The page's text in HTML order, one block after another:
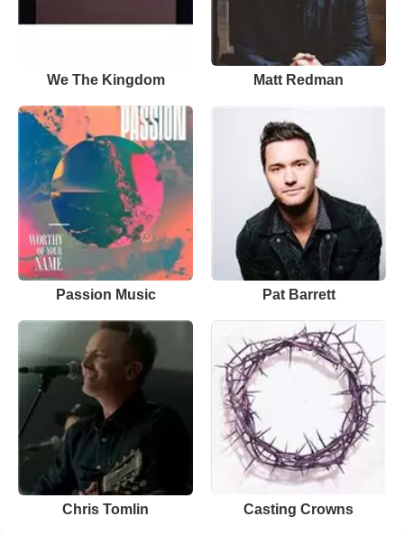
We The Kingdom Matt Redman
Passion Music Pat Barrett
Chris Tomlin Casting Crowns